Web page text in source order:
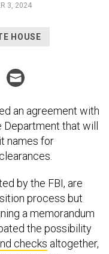
3, 2024
HOUSE
an agreement with
that will
names for
by the FBI, are
process but
a memorandum
the possibility
checks altogether,